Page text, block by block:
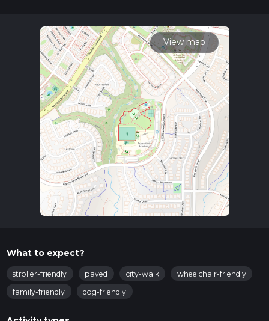
To reach the trailhead, you can drive or use public
transportation. If driving, head towards the vicinity of Aspen
View Academy, located at 2131 Low Meadow Blvd, Castle
Rock, CO 80109. There is ample parking available near the
school. For those using public transport, the nearest bus stop
is at Meadows Blvd & Low Meadow Blvd, serviced by local
routes. From there, it's a short walk to the trailhead.
Trail Navigation
The loop is well-marked and easy to follow. For those who
prefer digital navigation, the HiiKER app provides detailed
maps and real-time tracking to ensure you stay on course.
What to Expect
The trail meanders through a mix of open meadows and
wheelchairs.
Flora and Fauna
As you walk, you'll notice a variety of native plants and trees,
View map
What to expect?
stroller-friendly paved city-walk
wheelchair-friendly
family-friendly
dog-friendly